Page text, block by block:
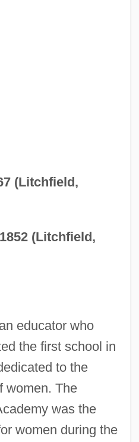
(Litchfield,
(Litchfield,
educator who
the first school in
to the
women. The
was the
women during the